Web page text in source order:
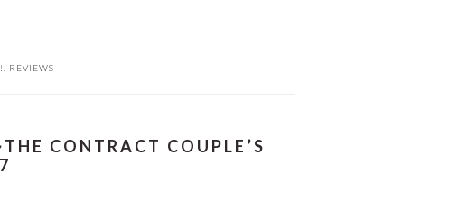
REVIEWS
CONTRACT COUPLE’S